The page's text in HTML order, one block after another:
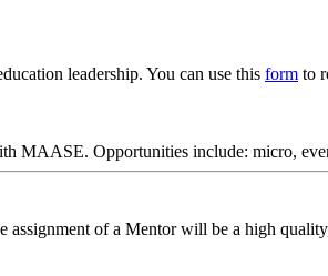
leadership. You can use this form to
MAASE. Opportunities include: micro,
assignment of a Mentor will be a high